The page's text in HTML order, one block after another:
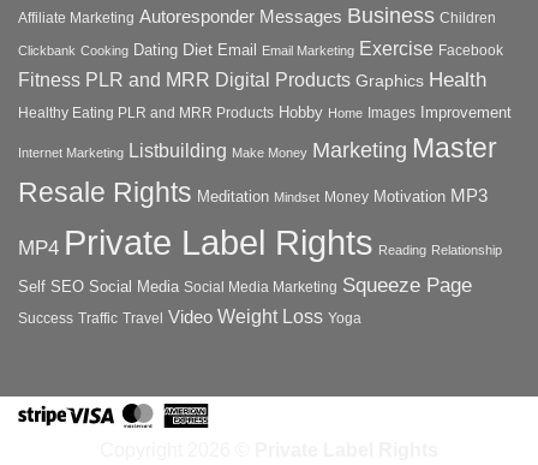
Affiliate Marketing Autoresponder Messages Business Children
Clickbank Cooking Dating Diet Email Email Marketing Exercise Facebook
Fitness PLR and MRR Digital Products Graphics Health
Healthy Eating PLR and MRR Products Hobby Home Images Improvement
Internet Marketing Listbuilding Make Money Marketing Master
Resale Rights Meditation Mindset Money Motivation MP3
MP4 Private Label Rights Reading Relationship
Self SEO Social Media Social Media Marketing Squeeze Page
Success Traffic Travel Video Weight Loss Yoga
StripeVisa MasterCard
American